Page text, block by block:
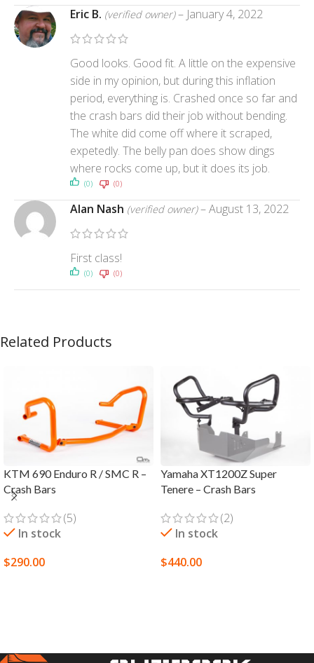
Eric B. (verified owner) – January 4, 2022
Good looks. Good fit. A little on the expensive
side in my opinion, but during this inflation
period, everything is. Crashed once so far and
the crash bars did their job without bending.
The white did come off where it scraped,
expetedly. The belly pan does show dings
where rocks come up, but it does its job.
(0) (0)
Alan Nash (verified owner) –August 13, 2022
First class!
(0) (0)
Related Products
KTM 690 Enduro R / SMC R –
Crash Bars
(5)
In stock
$290.00
Yamaha XT1200Z Super
Tenere – Crash Bars
(2)
In stock
$440.00